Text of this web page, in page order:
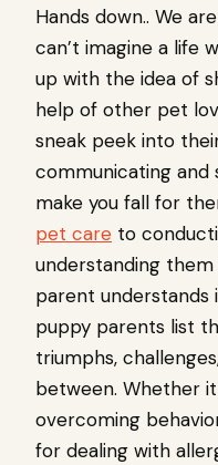
Hands down.. We
can’t imagine a life
up with the idea of
help of other pet
sneak peek into
communicating and
make you fall for
pet care to
understanding
parent understands
puppy parents list
triumphs,
between. Whether
overcoming
for dealing with